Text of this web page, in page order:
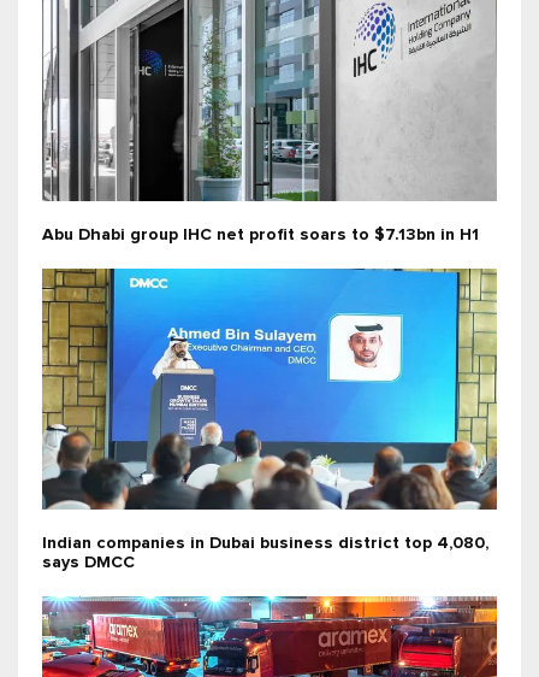
Abu Dhabi group IHC net profit soars to $7.13bn in H1
Indian companies in Dubai business district top 4,080,
says DMCC